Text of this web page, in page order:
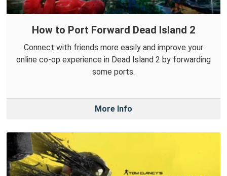
How to Port Forward Dead Island 2
Connect with friends more easily and improve your
online co-op experience in Dead Island 2 by forwarding
some ports.
More Info